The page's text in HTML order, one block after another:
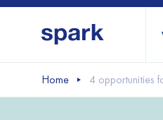
Home 4 opportunities